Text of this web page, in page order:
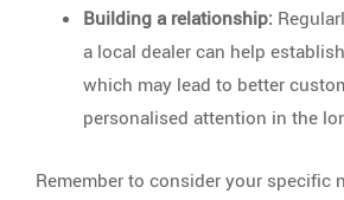
Building a relationship:
a local dealer can help
which may lead to better
personalised attention in the
Remember to consider your specific